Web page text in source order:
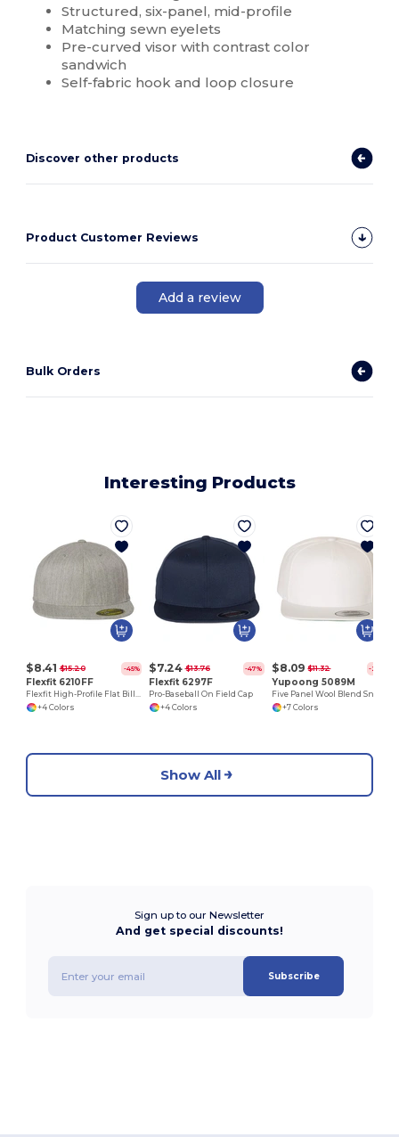
Structured, six-panel, mid-profile
Matching sewn eyelets
Pre-curved visor with contrast color
sandwich
Self-fabric hook and loop closure
Discover other products
Product Customer Reviews
Add a review
Bulk Orders
Interesting Products
$8.41 $15.20 -45%
Flexfit 6210FF
Flexfit High-Profile Flat Bill Cap for All Seasons
+4 Colors
$7.24 $13.76 -47%
Flexfit 6297F
Pro-Baseball On Field Cap
+4 Colors
$8.09 $11.32 -29%
Yupoong 5089M
+7 Colors
Show All
Sign up to our Newsletter
And get special discounts!
Subscribe